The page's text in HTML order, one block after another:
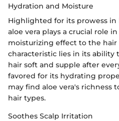
Hydration and Moisture
Highlighted for its prowess in
aloe vera plays a crucial role
moisturizing effect to the hair
characteristic lies in its ability
hair soft and supple after
favored for its hydrating
may find aloe vera's richness
hair types.
Soothes Scalp Irritation